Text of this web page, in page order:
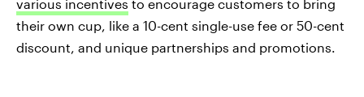
various incentives to encourage customers to bring
their own cup, like a 10-cent single-use fee or 50-cent
discount, and unique partnerships and promotions.